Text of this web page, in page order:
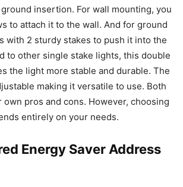
insertion. For wall mounting, you
to attach it to the wall. And for ground
with 2 sturdy stakes to push it into the
to other single stake lights, this double
the light more stable and durable. The
making it versatile to use. Both
pros and cons. However, choosing
entirely on your needs.
Energy Saver Address